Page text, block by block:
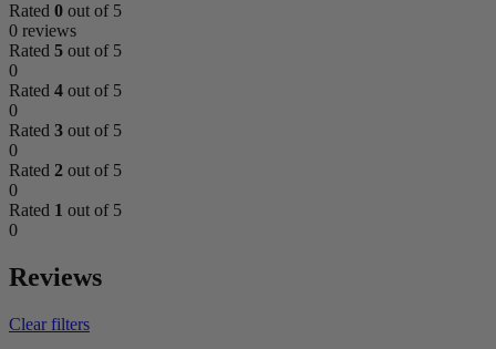
Rated 0 out of 5
0 reviews
Rated 5 out of 5
0
Rated 4 out of 5
0
Rated 3 out of 5
0
Rated 2 out of 5
0
Rated 1 out of 5
0
Reviews
Clear filters